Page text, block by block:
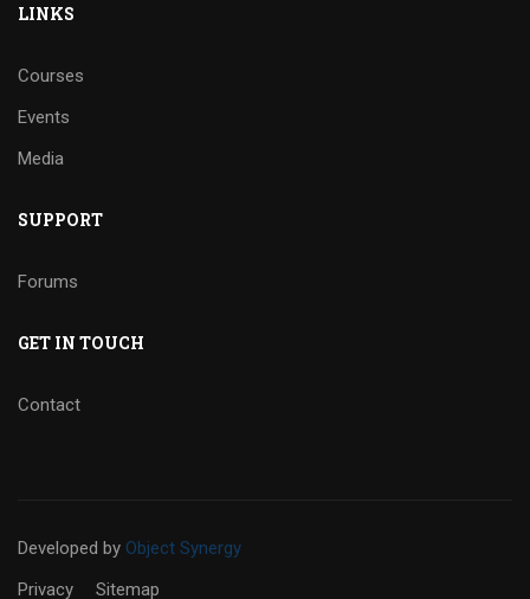
LINKS
Courses
Events
Media
SUPPORT
Forums
GET IN TOUCH
Contact
Developed by Object Synergy
Privacy
Sitemap